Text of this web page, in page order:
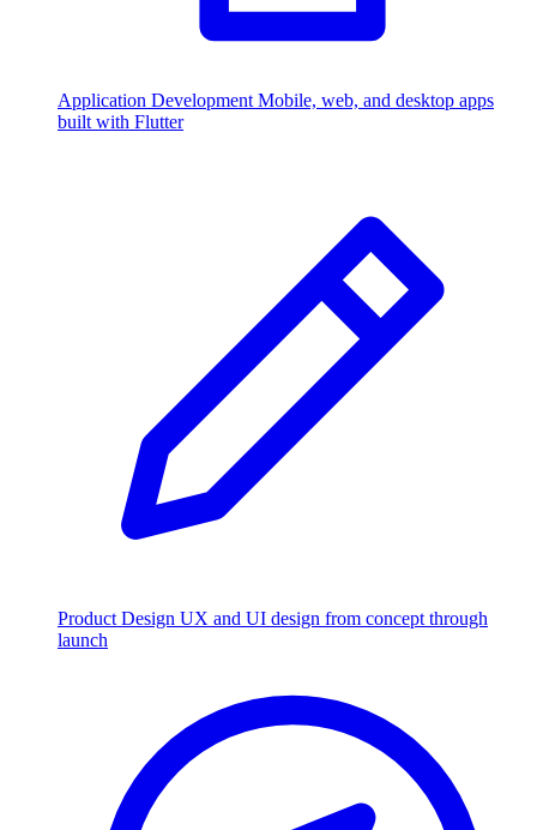
Application Development Mobile, web, and desktop apps
built with Flutter
Product Design UX and UI design from concept through
launch